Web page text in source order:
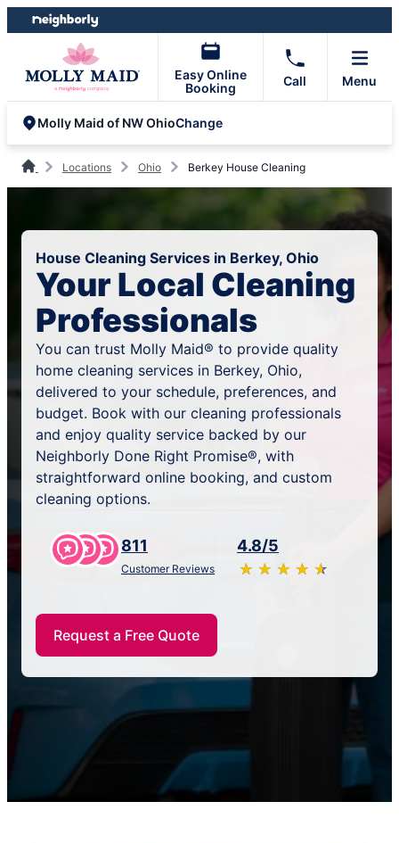
Skip
to
Skip
to
Easy Online
Booking
Call Menu
Molly Maid of NW OhioChange
Locations Ohio Berkey House Cleaning
House Cleaning Services in Berkey, Ohio
Your Local Cleaning
Professionals
You can trust Molly Maid® to provide quality
home cleaning services in Berkey, Ohio,
delivered to your schedule, preferences, and
budget. Book with our cleaning professionals
and enjoy quality service backed by our
Neighborly Done Right Promise®, with
straightforward online booking, and custom
cleaning options.
811
Customer Reviews
4.8/5
★ ★ ★ ★ ★
☆ ☆ ☆ ☆ ☆
Request a Free Quote